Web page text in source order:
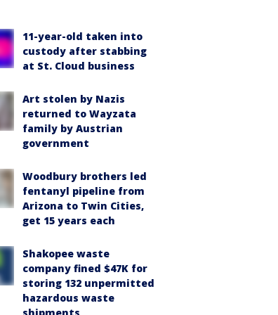
11-year-old taken into
custody after stabbing
at St. Cloud business
Art stolen by Nazis
returned to Wayzata
family by Austrian
government
Woodbury brothers led
fentanyl pipeline from
Arizona to Twin Cities,
get 15 years each
Shakopee waste
company fined $47K for
storing 132 unpermitted
hazardous waste